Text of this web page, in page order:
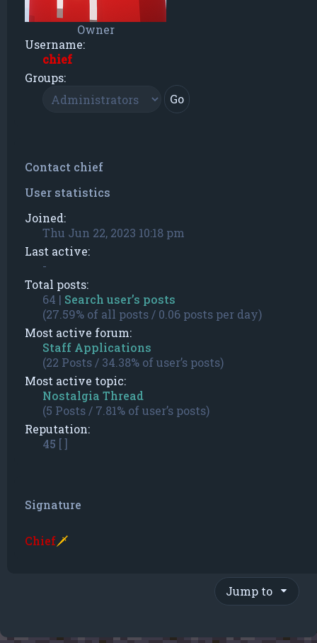
Owner
Username:
chief
Groups:
Contact chief
User statistics
Joined:
Thu Jun 22, 2023 10:18 pm
Last active:
-
Total posts:
64 | Search user’s posts
(27.59% of all posts / 0.06 posts per day)
Most active forum:
Staff Applications
(22 Posts / 34.38% of user’s posts)
Most active topic:
Nostalgia Thread
(5 Posts / 7.81% of user’s posts)
Reputation:
45 [ ]
Signature
Chief🗡
Jump to